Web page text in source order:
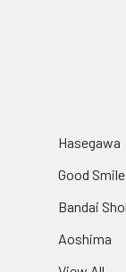
Hasegawa
Good
Bandai
Aoshima